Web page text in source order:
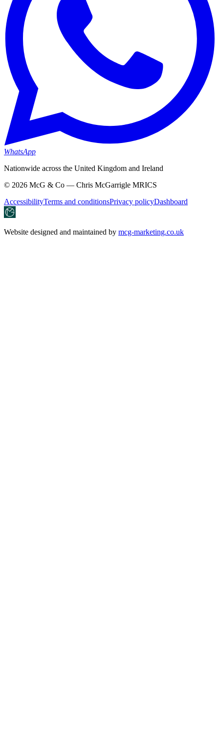
WhatsApp
Nationwide across the United Kingdom and Ireland
© 2026 McG & Co — Chris McGarrigle MRICS
AccessibilityTerms and conditionsPrivacy policyDashboard
Website designed and maintained by mcg-marketing.co.uk